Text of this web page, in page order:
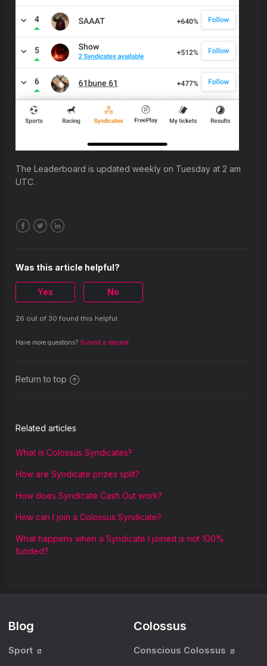
The Leaderboard is updated weekly on Tuesday at 2 am
UTC.
Was this article helpful?
26 out of 30 found this helpful.
Yes No
Have more questions? Submit a request
Return to top
Related articles
What is Colossus Syndicates?
How are Syndicate prizes split?
How does Syndicate Cash Out work?
How can I join a Colossus Syndicate?
What happens when a Syndicate I joined is not 100%
funded?
Blog
Sport
Colossus
Conscious Colossus